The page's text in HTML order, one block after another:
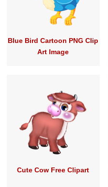
Blue Bird Cartoon PNG Clip
Art Image
Cute Cow Free Clipart